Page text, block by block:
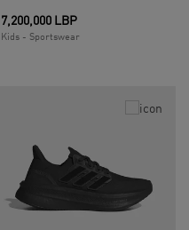
7,200,000 LBP
Kids - Sportswear